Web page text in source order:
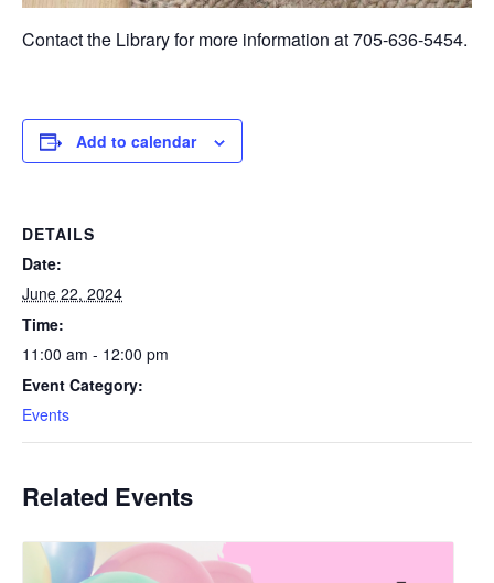
Contact the Library for more information at 705-636-5454.
Add to calendar
DETAILS
Date:
June 22, 2024
Time:
11:00 am - 12:00 pm
Event Category:
Events
Related Events